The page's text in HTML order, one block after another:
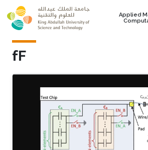
Skip to main content
Applied
fF